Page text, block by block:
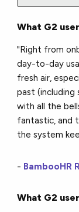
What G2
"Right from
day-to-day
fresh air,
past
with all the
fantastic, and
the system
- BambooHR
What G2